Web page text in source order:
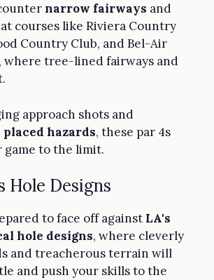
narrow fairways and
at courses like Riviera Country
Country Club, and Bel-Air
where tree-lined fairways and
approach shots and
hazards, these par 4s
to the limit.
Hole Designs
to face off against LA's
hole designs, where cleverly
and treacherous terrain will
and push your skills to the